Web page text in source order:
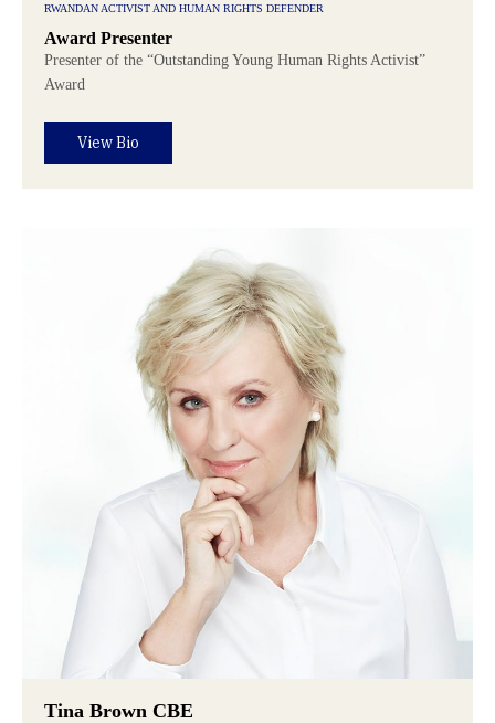
RWANDAN ACTIVIST AND HUMAN RIGHTS DEFENDER
Award Presenter
Presenter of the “Outstanding Young Human Rights Activist”
Award
View Bio
Tina Brown CBE